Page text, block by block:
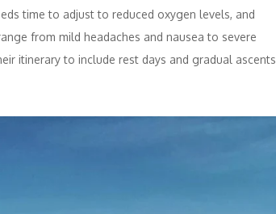
time to adjust to reduced oxygen levels, and
from mild headaches and nausea to severe
itinerary to include rest days and gradual ascents